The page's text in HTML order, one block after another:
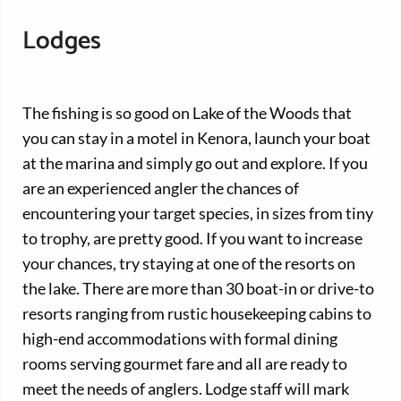
Lodges
The fishing is so good on Lake of the Woods that
you can stay in a motel in Kenora, launch your boat
at the marina and simply go out and explore. If you
are an experienced angler the chances of
encountering your target species, in sizes from tiny
to trophy, are pretty good. If you want to increase
your chances, try staying at one of the resorts on
the lake. There are more than 30 boat-in or drive-to
resorts ranging from rustic housekeeping cabins to
high-end accommodations with formal dining
rooms serving gourmet fare and all are ready to
meet the needs of anglers. Lodge staff will mark